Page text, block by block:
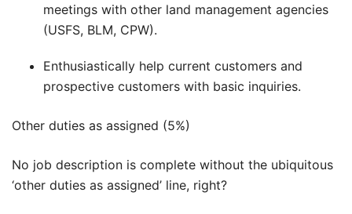
meetings with other land management agencies
(USFS, BLM, CPW).
Enthusiastically help current customers and
prospective customers with basic inquiries.
Other duties as assigned (5%)
No job description is complete without the ubiquitous
‘other duties as assigned’ line, right?